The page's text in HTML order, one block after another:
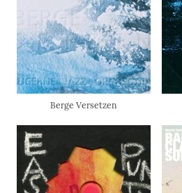
Berge Versetzen